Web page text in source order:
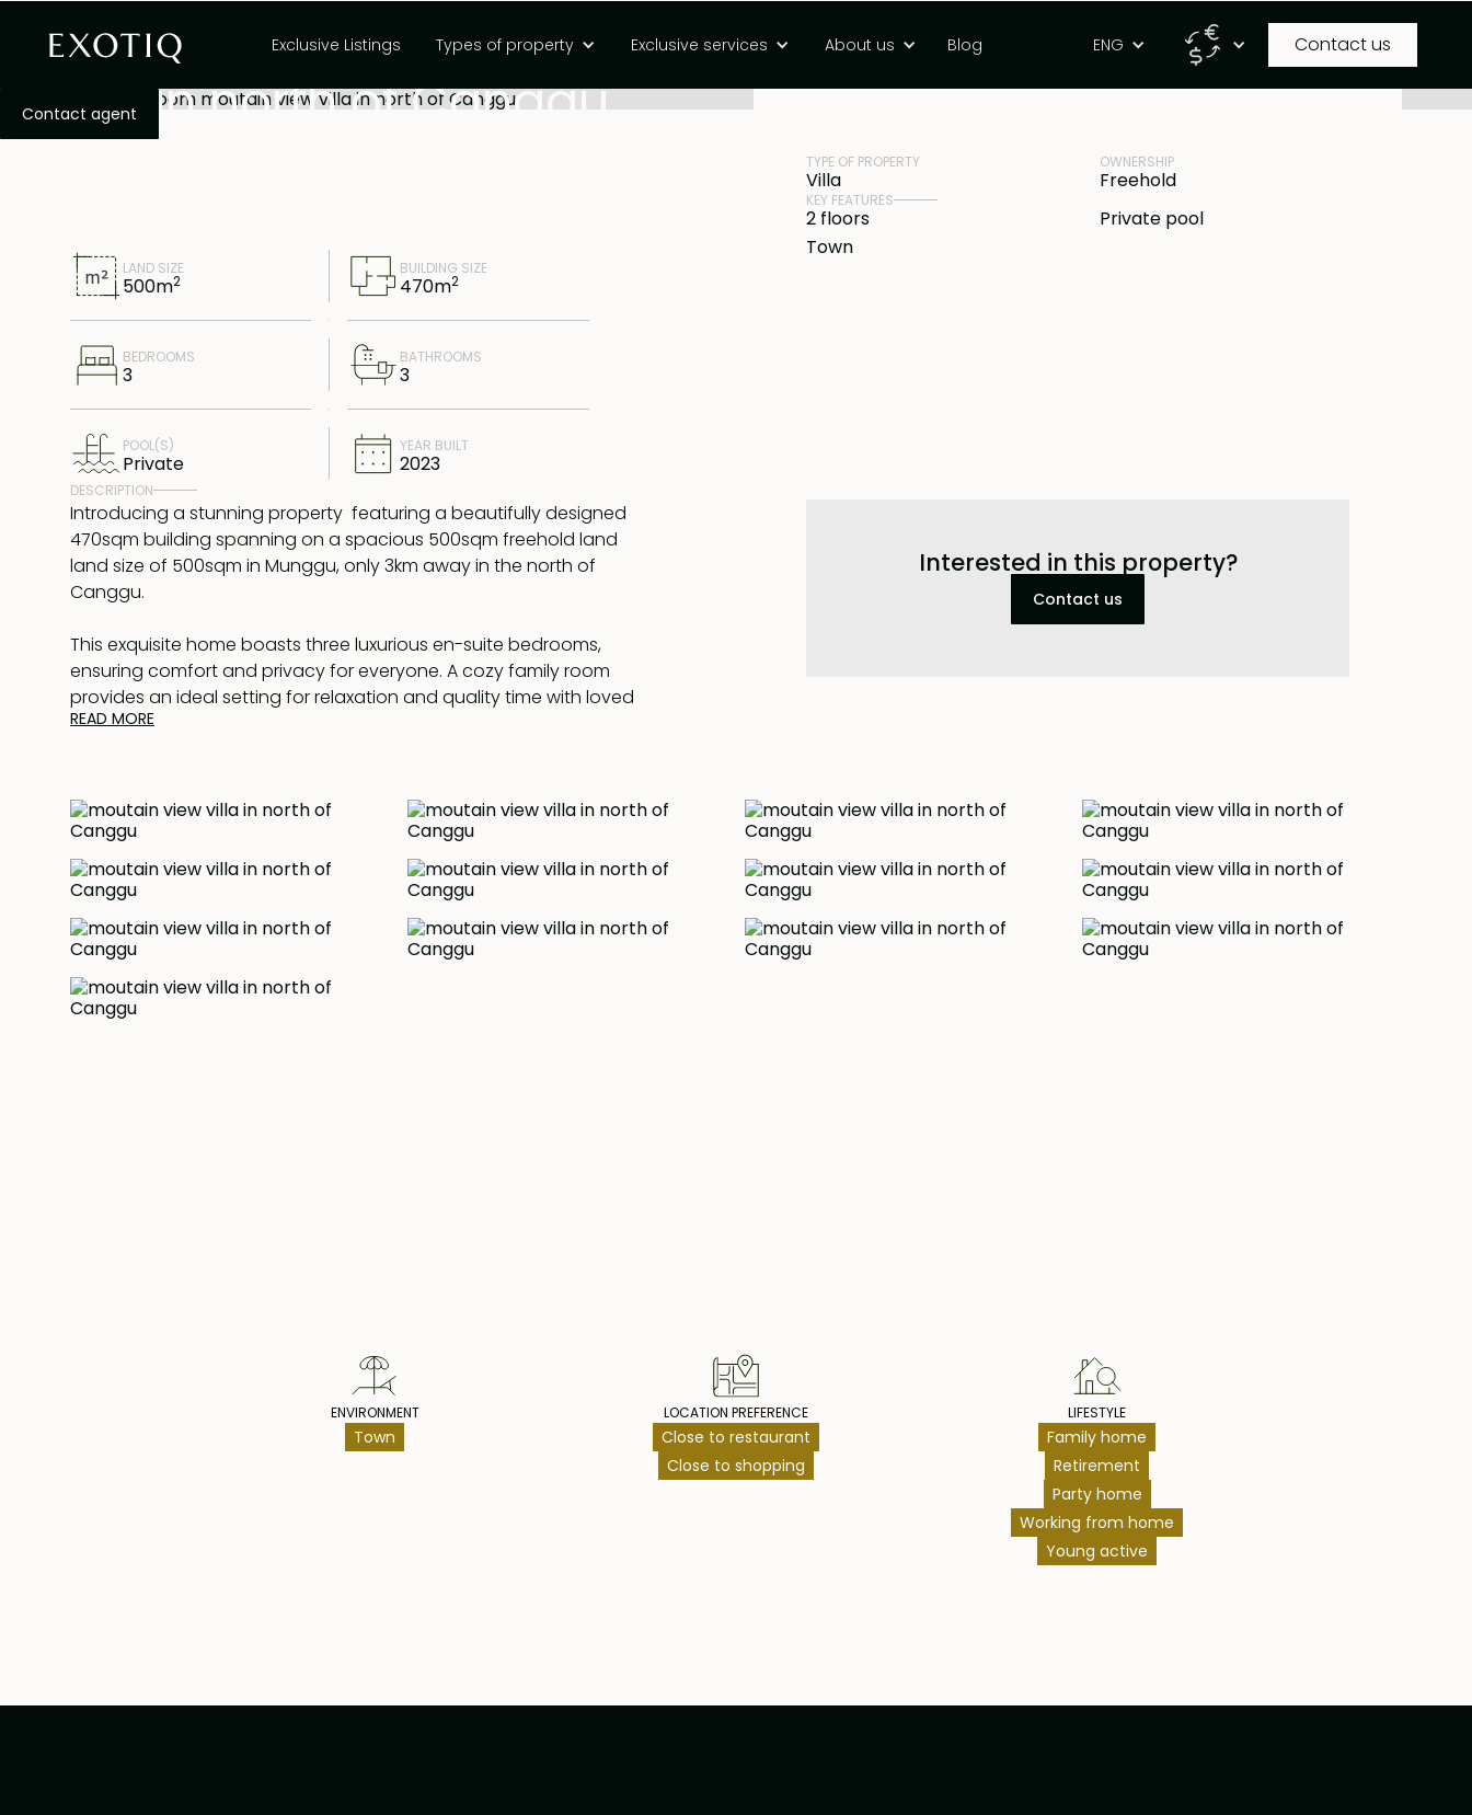
Exclusive Listings Types of property Exclusive services About us Blog ENG Contact us
Contact agent
Exquisite 3-bedroom moutain view
villa in north of Canggu
LAND SIZE
500m2
BUILDING SIZE
470m2
BEDROOMS
3
BATHROOMS
3
POOL(S)
Private
YEAR BUILT
2023
DESCRIPTION
Introducing a stunning property featuring a beautifully designed
470sqm building spanning on a spacious 500sqm freehold land
land size of 500sqm in Munggu, only 3km away in the north of
Canggu.
This exquisite home boasts three luxurious en-suite bedrooms,
ensuring comfort and privacy for everyone. A cozy family room
provides an ideal setting for relaxation and quality time with loved
ones. Escape the heat with the convenience of a fully air-
tranquillity of the surroundings and overlooking the breath-taking
panoramic view to Gunung Batur, volcanos of Bali and the rice field
view around. Indulge in the refreshing pool, measuring an
impressive 15 x 3 meters for a proper swim.
The property is equipped with a Sonos sound system, providing an
immersive audio experience throughout the home. Experience
luxury living with high-end furniture and a fully furnished interior,
allowing you to settle in effortlessly. The property also offers a two-
READ MORE
PRICE PROPERTY ID
TYPE OF PROPERTY
Villa
OWNERSHIP
Freehold
KEY FEATURES
2 floors
Private pool
Town
Interested in this property?
Contact us
ENVIRONMENT
Town
LOCATION PREFERENCE
Close to restaurant
Close to shopping
LIFESTYLE
Family home
Retirement
Party home
Working from home
Young active